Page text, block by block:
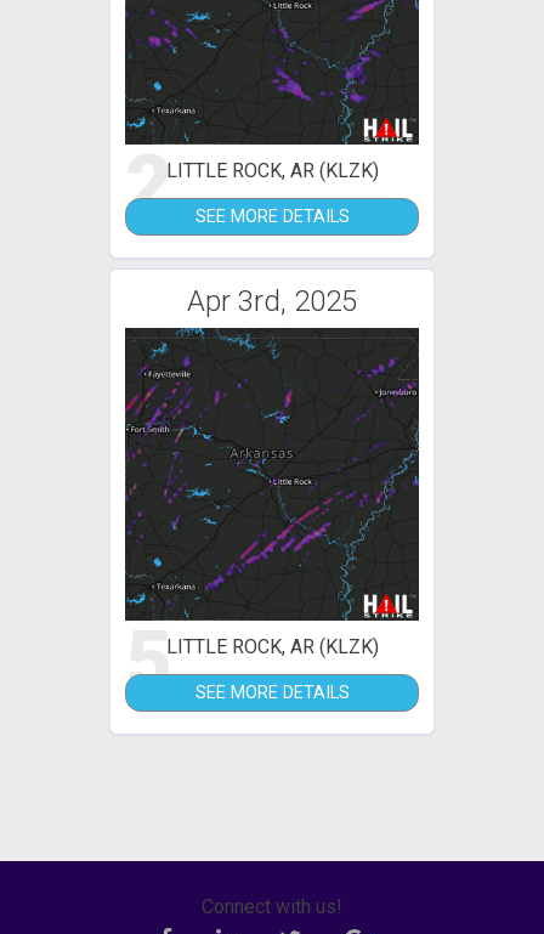
2LITTLE ROCK, AR (KLZK)
SEE MORE DETAILS
Apr 3rd, 2025
5LITTLE ROCK, AR (KLZK)
SEE MORE DETAILS
Connect with us!